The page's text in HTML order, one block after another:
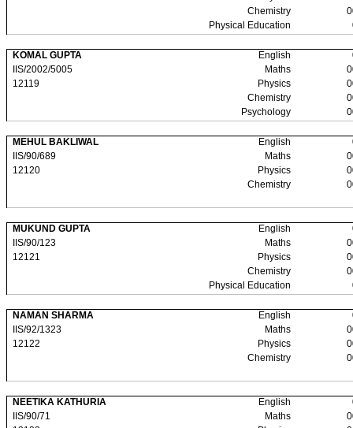
Chemistry
Physical Education
KOMAL GUPTA English
IIS/2002/5005
Maths
12119
Physics
Chemistry
Psychology
MEHUL BAKLIWAL English
IIS/90/689
Maths
12120
Physics
Chemistry
MUKUND GUPTA English
IIS/90/123
Maths
12121
Physics
Chemistry
Physical Education
NAMAN SHARMA English
IIS/92/1323
Maths
12122
Physics
Chemistry
NEETIKA KATHURIA English
IIS/90/71
Maths